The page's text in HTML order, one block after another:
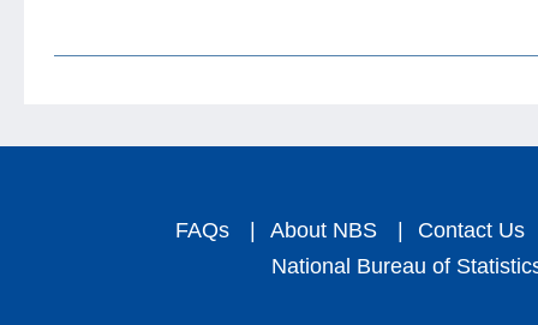
FAQs About NBS
Contact Us
National Bureau of